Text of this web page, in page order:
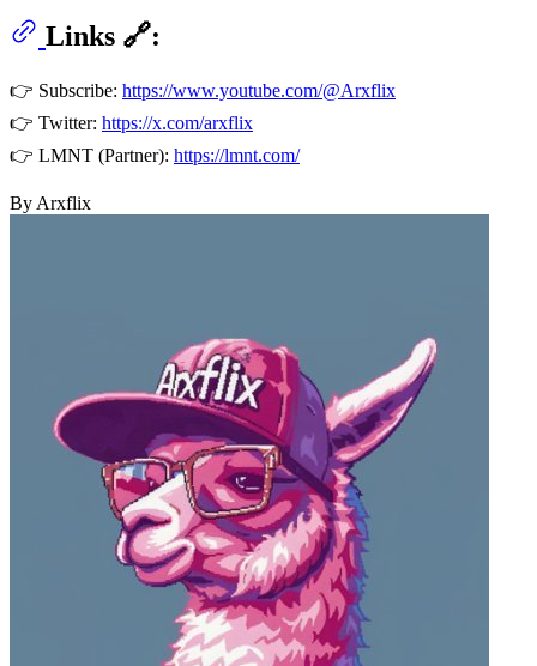
Links 🔗:
👉 Subscribe: https://www.youtube.com/@Arxflix
👉 Twitter: https://x.com/arxflix
👉 LMNT (Partner): https://lmnt.com/
By Arxflix